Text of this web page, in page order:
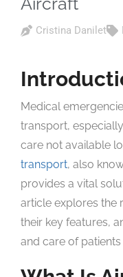
Cristina Danilet
Medical
transport,
care not available
transport, also
provides a vital
article explores the
their key features,
and care of